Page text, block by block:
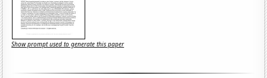
Show prompt used to generate this paper